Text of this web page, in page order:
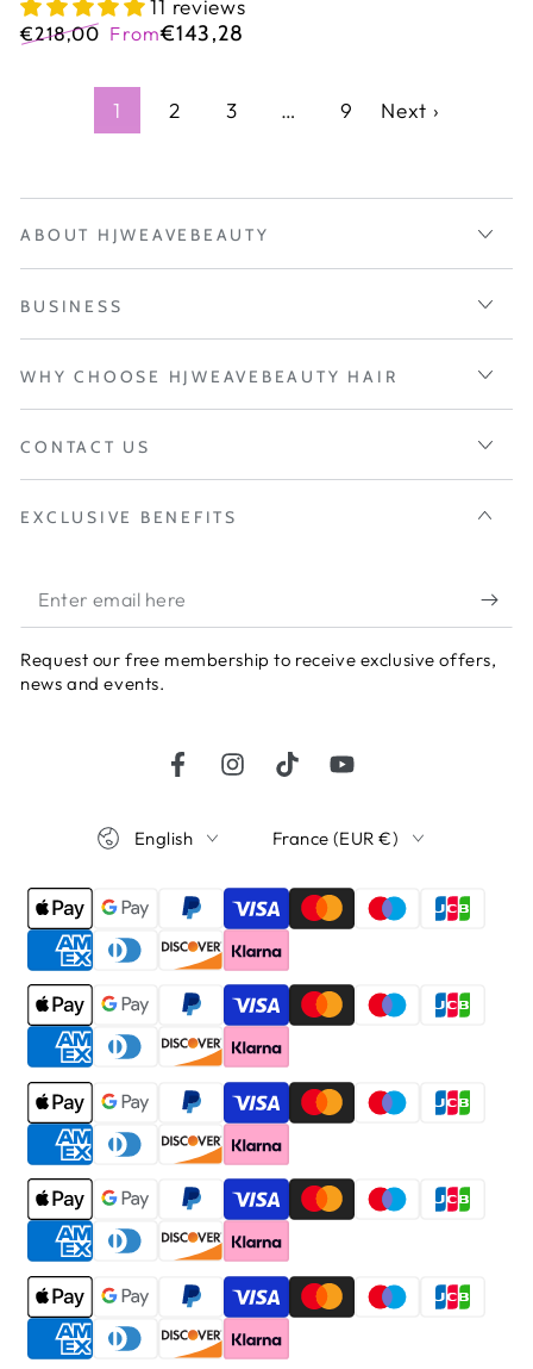
11 reviews
€218,00
price
From€143,28
1 2 3 … 9 Next ›
ABOUT HJWEAVEBEAUTY
BUSINESS
WHY CHOOSE HJWEAVEBEAUTY HAIR
CONTACT US
EXCLUSIVE BENEFITS
Enter
email
here
Request our free membership to receive exclusive offers,
news and events.
FacebookInstagramTikTokYouTube
English France (EUR €)
Payment
methods